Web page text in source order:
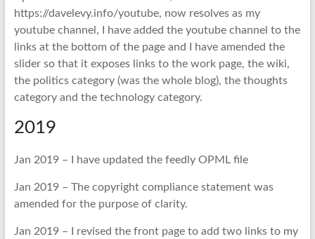
https://davelevy.info/youtube, now resolves as my
youtube channel, I have added the youtube channel to the
links at the bottom of the page and I have amended the
slider so that it exposes links to the work page, the wiki,
the politics category (was the whole blog), the thoughts
category and the technology category.
2019
Jan 2019 – I have updated the feedly OPML file
Jan 2019 – The copyright compliance statement was
amended for the purpose of clarity.
Jan 2019 – I revised the front page to add two links to my